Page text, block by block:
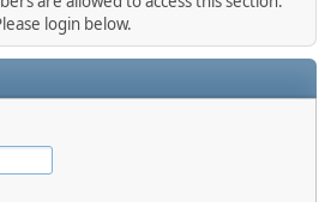
login below.